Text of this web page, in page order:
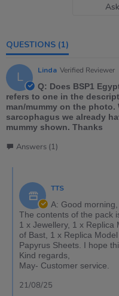
QUESTIONS (1)
L Linda Verified Reviewer
Q: Does BSP1
refers to one in the
man/mummy on the photo.
sarcophagus we already
mummy shown. Thanks
Answers (1)
TTS
A: Good
The contents of the pack
1 x Jewellery, 1 x Replica
of Bast, 1 x Replica
Papyrus Sheets. I hope
Kind regards,
May- Customer service.
21/08/25